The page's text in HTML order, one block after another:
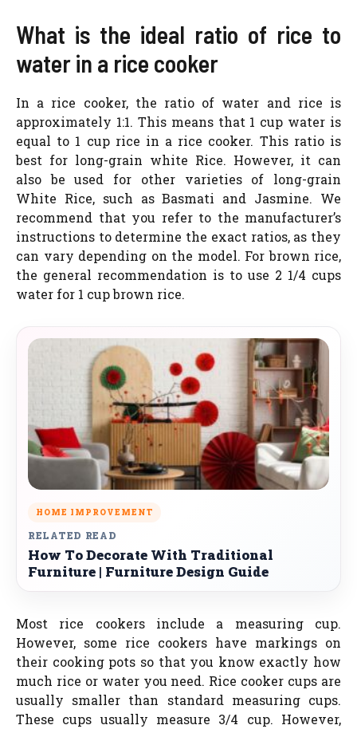
What is the ideal ratio of rice to
water in a rice cooker
In a rice cooker, the ratio of water and rice is
approximately 1:1. This means that 1 cup water is
equal to 1 cup rice in a rice cooker. This ratio is
best for long-grain white Rice. However, it can
also be used for other varieties of long-grain
White Rice, such as Basmati and Jasmine. We
recommend that you refer to the manufacturer’s
instructions to determine the exact ratios, as they
can vary depending on the model. For brown rice,
the general recommendation is to use 2 1/4 cups
water for 1 cup brown rice.
HOME IMPROVEMENT
RELATED READ
How To Decorate With Traditional
Furniture | Furniture Design Guide
Most rice cookers include a measuring cup.
However, some rice cookers have markings on
their cooking pots so that you know exactly how
much rice or water you need. Rice cooker cups are
usually smaller than standard measuring cups.
These cups usually measure 3/4 cup. However,